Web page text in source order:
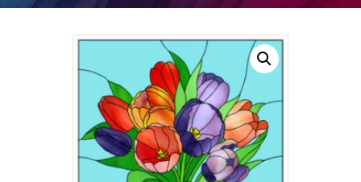
CONTACT
CART